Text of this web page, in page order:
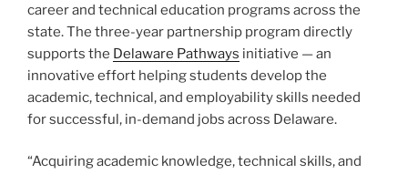
career and technical education programs across the
state. The three-year partnership program directly
supports the Delaware Pathways initiative — an
innovative effort helping students develop the
academic, technical, and employability skills needed
for successful, in-demand jobs across Delaware.
“Acquiring academic knowledge, technical skills, and